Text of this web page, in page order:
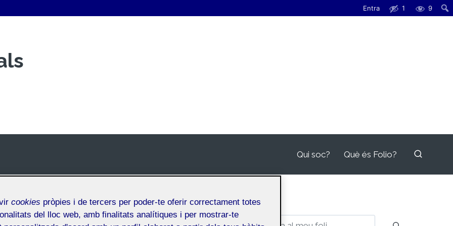
Entra 1 9
Qui soc? Què és Folio?
cookies pròpies i de tercers per poder-te oferir correctament totes
del lloc web, amb finalitats analítiques i per mostrar-te